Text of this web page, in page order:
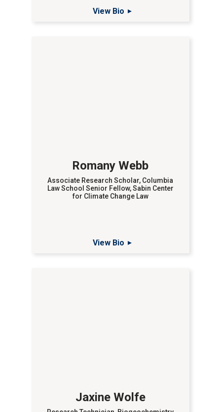
View Bio
Romany Webb
Associate Research Scholar, Columbia
Law School Senior Fellow, Sabin Center
for Climate Change Law
View Bio
Jaxine Wolfe